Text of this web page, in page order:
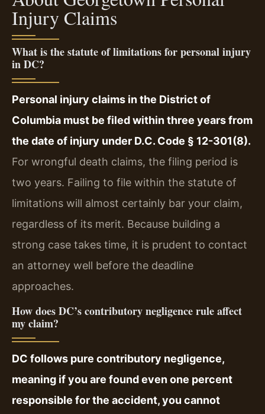
Injury Claims
What is the statute of limitations for personal injury
in DC?
Personal injury claims in the District of
Columbia must be filed within three years from
the date of injury under D.C. Code § 12-301(8).
For wrongful death claims, the filing period is
two years. Failing to file within the statute of
limitations will almost certainly bar your claim,
regardless of its merit. Because building a
strong case takes time, it is prudent to contact
an attorney well before the deadline
approaches.
How does DC’s contributory negligence rule affect
my claim?
DC follows pure contributory negligence,
meaning if you are found even one percent
responsible for the accident, you cannot